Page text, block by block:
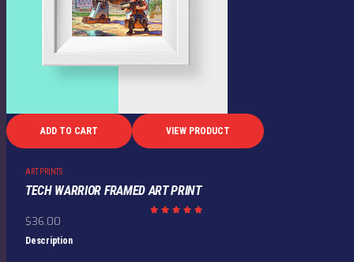
ADD TO CART VIEW PRODUCT
ART PRINTS
TECH WARRIOR FRAMED ART PRINT
$36.00
Description